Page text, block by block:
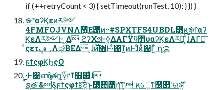
if (++retryCount < 3) { setTimeout(runTest, 10); } }) }
֎෦αʔϏεͷར༻
4FMFOJVNΛ࢖͍ͬͯΕ͹ͦͷ··#SPXTFS4UBDL౳ͷ֎෦αʔ
ϏεΛར༻Ͱ ͖Δ ϩʔΧϧͰ࣮ߦ͢ΔΑΓΫϥ΢υαʔϏεΛར༻ͨ͠΄͏͕ɺΑΓ҆ఆ͠
ͨςετ؀ڥΛಘΒΕΔ ͕ɺ࣌ؒͷؔ܎Ͱ·ͩ΍ͬͯͳ͍ͷͰɺͦͷ͏ͪ΍Γ͍ͨ ղܾࡦ
ϝϯςφϏϦςΟ
͜͜·Ͱ͸ൺֱతղܾ͕؆୯ͳ໰୊͕ͩͬͨɺ
ࠜຊతʹ&&͕ϝϯςφϯε͠ਏ͍ͱ͍͏໰୊͸ղܾ͍ͯ͠ͳ͍ ͜ͷେ͖ͳ໰୊ʹରॲ͍ͯ͘͠